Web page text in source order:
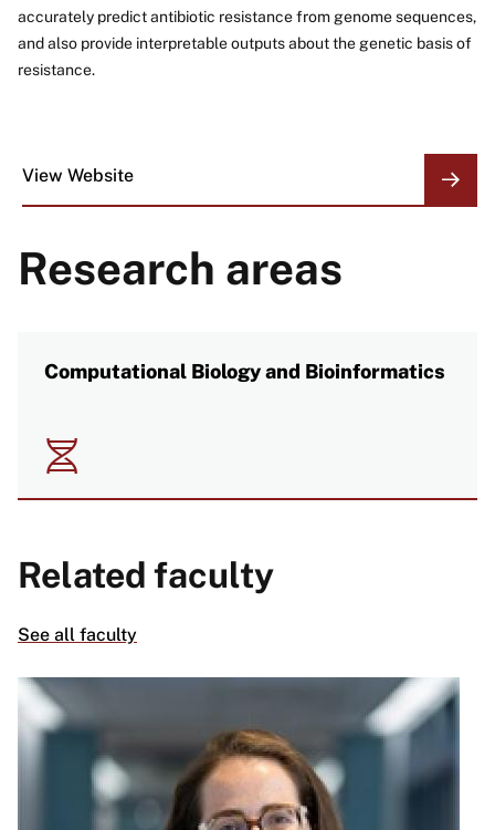
accurately predict antibiotic resistance from genome sequences,
and also provide interpretable outputs about the genetic basis of
resistance.
ORGANIZATION
View Website
Research areas
Computational Biology and Bioinformatics
Image
Related faculty
See all faculty